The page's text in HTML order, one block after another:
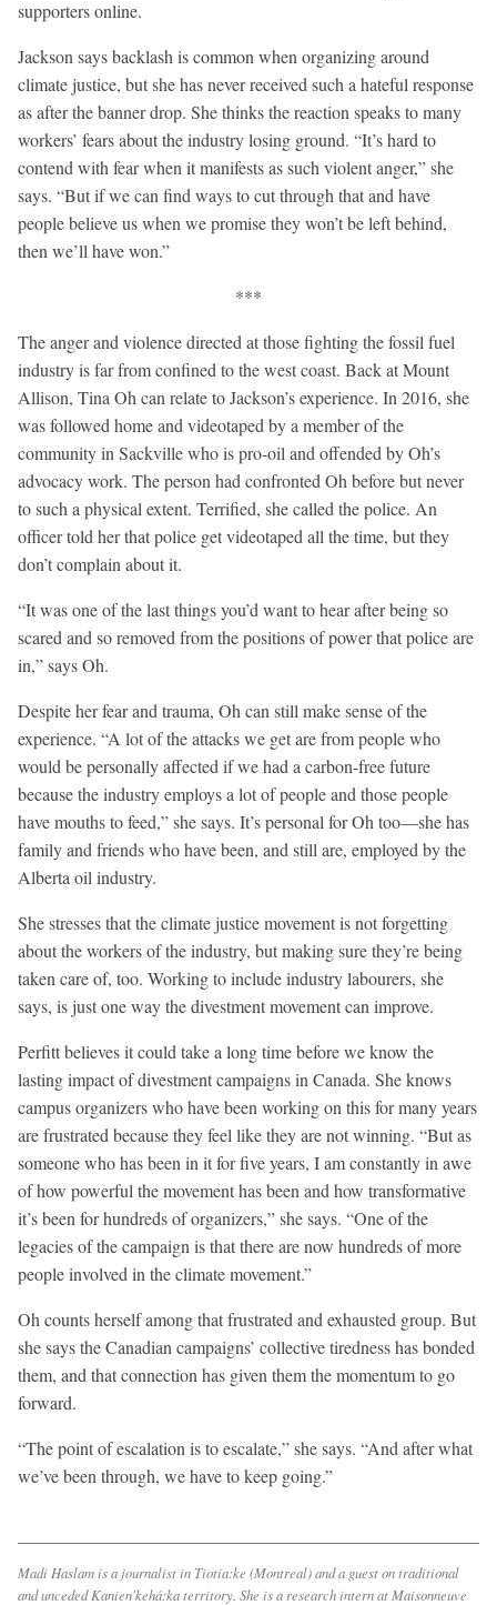
supporters online.
Jackson says backlash is common when organizing around
climate justice, but she has never received such a hateful response
as after the banner drop. She thinks the reaction speaks to many
workers’ fears about the industry losing ground. “It’s hard to
contend with fear when it manifests as such violent anger,” she
says. “But if we can find ways to cut through that and have
people believe us when we promise they won’t be left behind,
then we’ll have won.”
***
The anger and violence directed at those fighting the fossil fuel
industry is far from confined to the west coast. Back at Mount
Allison, Tina Oh can relate to Jackson’s experience. In 2016, she
was followed home and videotaped by a member of the
community in Sackville who is pro-oil and offended by Oh’s
advocacy work. The person had confronted Oh before but never
to such a physical extent. Terrified, she called the police. An
officer told her that police get videotaped all the time, but they
don’t complain about it.
“It was one of the last things you’d want to hear after being so
scared and so removed from the positions of power that police are
in,” says Oh.
Despite her fear and trauma, Oh can still make sense of the
experience. “A lot of the attacks we get are from people who
would be personally affected if we had a carbon-free future
because the industry employs a lot of people and those people
have mouths to feed,” she says. It’s personal for Oh too—she has
family and friends who have been, and still are, employed by the
Alberta oil industry.
She stresses that the climate justice movement is not forgetting
about the workers of the industry, but making sure they’re being
taken care of, too. Working to include industry labourers, she
says, is just one way the divestment movement can improve.
Perfitt believes it could take a long time before we know the
lasting impact of divestment campaigns in Canada. She knows
campus organizers who have been working on this for many years
are frustrated because they feel like they are not winning. “But as
someone who has been in it for five years, I am constantly in awe
of how powerful the movement has been and how transformative
it’s been for hundreds of organizers,” she says. “One of the
legacies of the campaign is that there are now hundreds of more
people involved in the climate movement.”
Oh counts herself among that frustrated and exhausted group. But
she says the Canadian campaigns’ collective tiredness has bonded
them, and that connection has given them the momentum to go
forward.
“The point of escalation is to escalate,” she says. “And after what
we’ve been through, we have to keep going.”
Madi Haslam is a journalist in Tiotia:ke (Montreal) and a guest on traditional
and unceded Kanien'kehá:ka territory. She is a research intern at Maisonneuve